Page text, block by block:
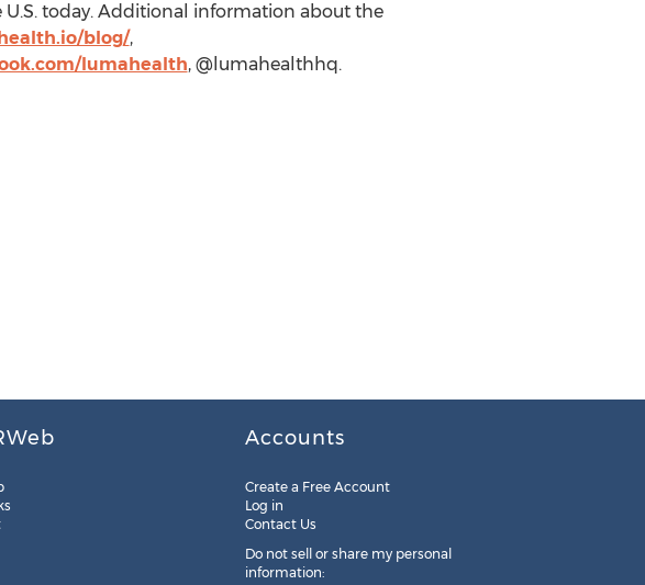
today. Additional information about the
blog/,
lumahealth, @lumahealthhq.
Accounts
Create a Free Account
Log in
Contact Us
Do not sell or share my personal
information: